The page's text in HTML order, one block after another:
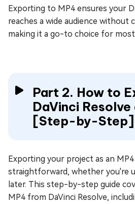
Exporting to MP4 ensures your
reaches a wide audience without
making it a go-to choice for
Part 2. How to
DaVinci Resolve
[Step-by-Step]
Exporting your project as an MP4
straightforward, whether you're
later. This step-by-step guide
MP4 from DaVinci Resolve,